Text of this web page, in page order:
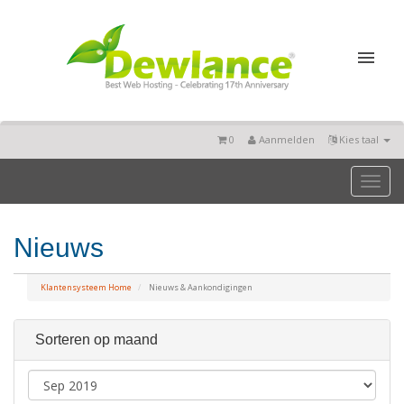
Kies taal
Aanmelden
0
Toggle
Nieuws
Klantensysteem Home Nieuws & Aankondigingen
Sorteren op maand